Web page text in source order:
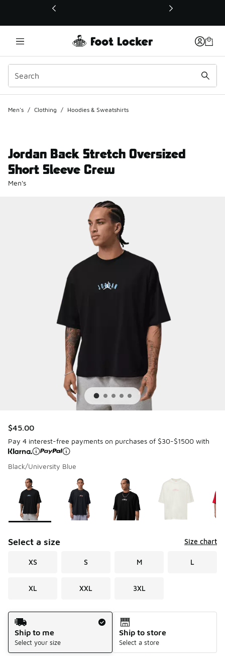
This link will open in a new window
Men's / Clothing / Hoodies & Sweatshirts
Jordan Back Stretch Oversized
Short Sleeve Crew
Men's
$45.00
Pay 4 interest-free payments on purchases of $30-$1500 with
Black/University Blue
Page 1 of 1 displaying 1 to 5 of 5 colors
Please select a style*
Select a size Size chart
XS S M L
XL XXL 3XL
Shipping Method
Ship to me
Select your size
Ship to store
Select a store